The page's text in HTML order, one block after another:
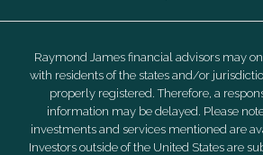
Raymond James financial advisors may
with residents of the states and/or
properly registered. Therefore, a
information may be delayed. Please
investments and services mentioned are
Investors outside of the United States are